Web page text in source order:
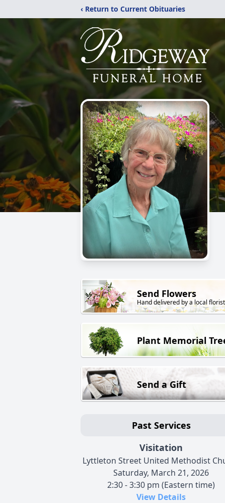
‹ Return to Current Obituaries
Send Flowers
Hand delivered by a local florist
Plant Memorial
Send a Gift
Past Services
Visitation
Lyttleton Street United Methodist
Saturday, March 21, 2026
2:30 - 3:30 pm (Eastern time)
View Details